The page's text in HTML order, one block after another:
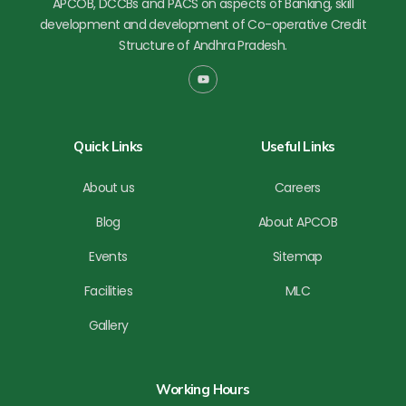
development and development of Co-operative Credit
Structure of Andhra Pradesh.
Y
o
Quick Links
About us
Blog
Events
Facilities
Gallery
Useful Links
Careers
About APCOB
Sitemap
MLC
Working Hours